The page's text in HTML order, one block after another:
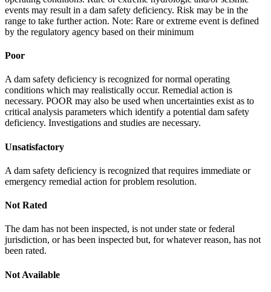
events may result in a dam safety deficiency. Risk may be in the
range to take further action. Note: Rare or extreme event is defined
by the regulatory agency based on their minimum
Poor
A dam safety deficiency is recognized for normal operating
conditions which may realistically occur. Remedial action is
necessary. POOR may also be used when uncertainties exist as to
critical analysis parameters which identify a potential dam safety
deficiency. Investigations and studies are necessary.
Unsatisfactory
A dam safety deficiency is recognized that requires immediate or
emergency remedial action for problem resolution.
Not Rated
The dam has not been inspected, is not under state or federal
jurisdiction, or has been inspected but, for whatever reason, has not
been rated.
Not Available